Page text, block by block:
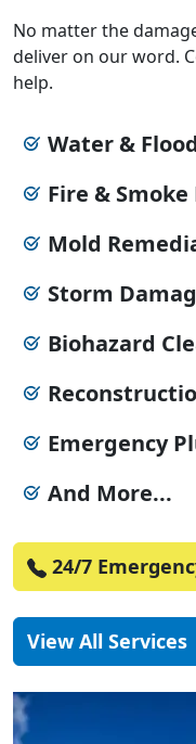
No matter the
deliver on our word.
help.
Water &
Fire &
Mold
Storm
Biohazard
Emergency
And More...
24/7
View All Services